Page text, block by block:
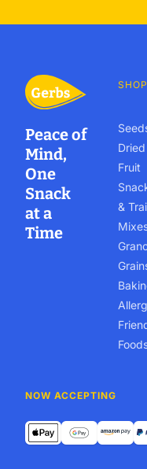
Peace of
Mind,
One
Snack
at a
Time
SHOP
Dried
Fruit
&
NOW ACCEPTING